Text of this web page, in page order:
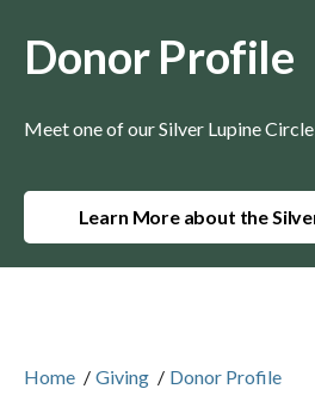
Donor Profile
Meet one of our Silver Lupine
Learn More about the
Home / Giving / Donor Profile